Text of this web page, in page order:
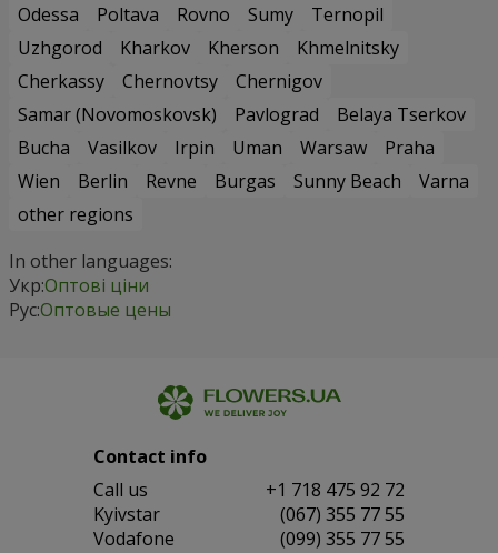
Odessa
Poltava Rovno Sumy
Ternopil
Uzhgorod
Kharkov Kherson
Khmelnitsky
Cherkassy
Chernovtsy
Chernigov
Samar (Novomoskovsk)
Pavlograd
Belaya Tserkov
Bucha
Vasilkov Irpin Uman Warsaw
Praha
Wien
Berlin Revne Burgas Sunny Beach
Varna
other regions
In other languages:
Укр:Оптові ціни
Рус:Оптовые цены
Contact info
Сall us
+1 718 475 92 72
Kyivstar
(067) 355 77 55
Vodafone
(099) 355 77 55